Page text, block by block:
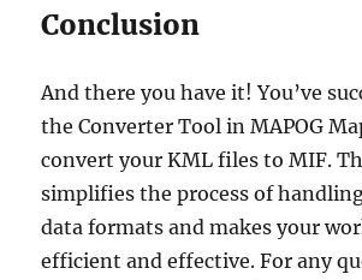
Conclusion
And there you have it! You’ve
the Converter Tool in MAPOG
convert your KML files to MIF.
simplifies the process of
data formats and makes your
efficient and effective. For any